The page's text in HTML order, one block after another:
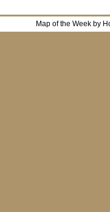
Map of the Week by